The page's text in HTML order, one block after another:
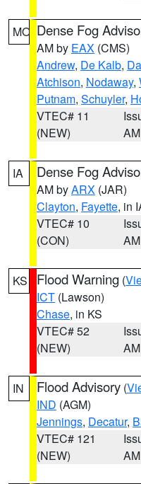
MO Dense Fog
AM by EAX (CMS)
Andrew, De Kalb,
Atchison, Nodaway,
Putnam, Schuyler,
VTEC# 11
(NEW)
AM
IA Dense Fog
AM byARX (JAR)
Clayton, Fayette, in
VTEC# 10
(CON)
AM
KS Flood Warning (
ICT (Lawson)
Chase, in KS
VTEC# 52
(NEW)
AM
IN Flood Advisory (
IND (AGM)
Jennings, Decatur,
VTEC# 121
(NEW)
AM